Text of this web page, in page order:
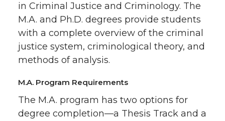
in Criminal Justice and Criminology. The
M.A. and Ph.D. degrees provide students
with a complete overview of the criminal
justice system, criminological theory, and
methods of analysis.
M.A. Program Requirements
The M.A. program has two options for
degree completion—a Thesis Track and a